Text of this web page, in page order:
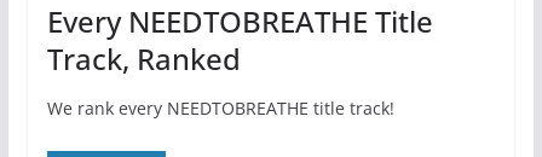
Every NEEDTOBREATHE Title
Track, Ranked
We rank every NEEDTOBREATHE title track!